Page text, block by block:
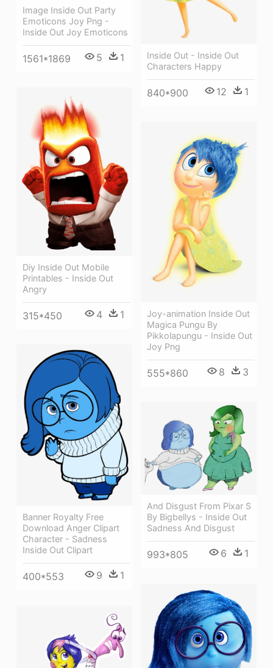
Image Inside Out Party
Emoticons Joy Png -
Inside Out Joy Emoticons
1561*1869 5 1
Inside Out - Inside Out
Characters Happy
840*900 12 1
Diy Inside Out Mobile
Printables - Inside Out
Angry
315*450 4 1
Joy-animation Inside Out
Magica Pungu By
Pikkolapungu - Inside Out
Joy Png
555*860 8 3
Banner Royalty Free
Download Anger Clipart
Character - Sadness
Inside Out Clipart
400*553 9 1
And Disgust From Pixar S
By Bigbellys - Inside Out
Sadness And Disgust
993*805 6 1